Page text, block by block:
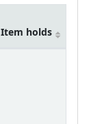
Item holds